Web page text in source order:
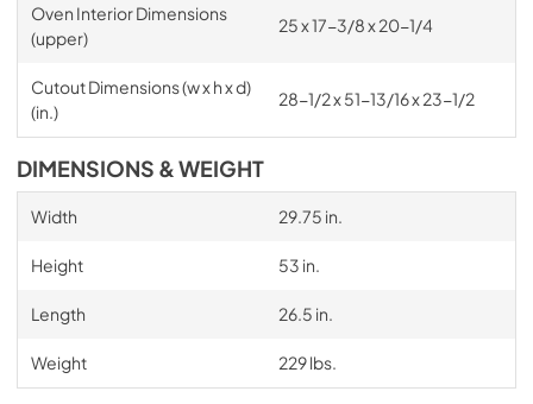
Oven Interior Dimensions
(upper)
25 x 17-3/8 x 20-1/4
Cutout Dimensions (w x h x d)
(in.)
28-1/2 x 51-13/16 x 23-1/2
DIMENSIONS & WEIGHT
Width 29.75 in.
Height 53 in.
Length 26.5 in.
Weight 229 lbs.